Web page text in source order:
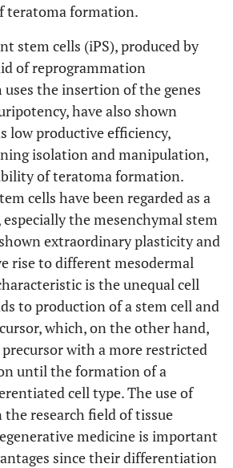
teratoma formation.
stem cells (iPS), produced by
of reprogrammation
the insertion of the genes
have also shown
low productive efficiency,
isolation and manipulation,
of teratoma formation.
cells have been regarded as a
the mesenchymal stem
extraordinary plasticity and
rise to different mesodermal
is the unequal cell
to production of a stem cell and
which, on the other hand,
with a more restricted
until the formation of a
cell type. The use of
research field of tissue
medicine is important
since their differentiation